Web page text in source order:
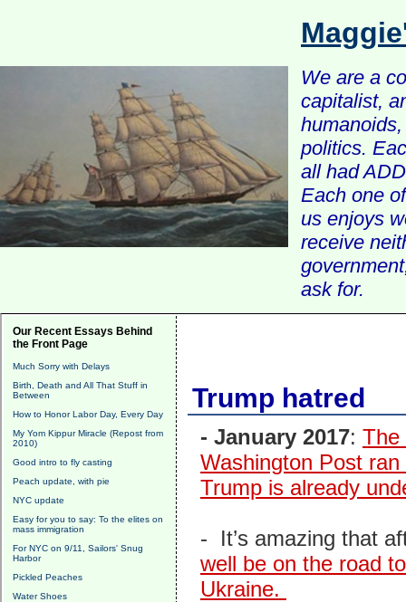
We are a
capitalist,
politics.
all had
Each one
us enjoys
receive
ask for.
Our Recent Essays Behind
the Front Page
Much Sorry with Delays
Birth, Death and All That Stuff in
Between
How to Honor Labor Day, Every Day
My Yom Kippur Miracle (Repost from
2010)
Good intro to fly casting
Peach update, with pie
NYC update
Easy for you to say: To the elites on
mass immigration
For NYC on 9/11, Sailors' Snug
Harbor
Pickled Peaches
Water Shoes
Trump hatred
- January 2017: The
Washington Post
Trump is already
- It’s amazing that
well be on the road
Ukraine.